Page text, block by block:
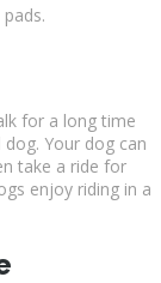
for a long time
Your dog can
take a ride for
enjoy riding in a